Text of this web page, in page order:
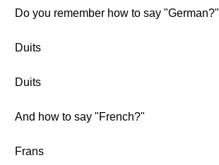
Do you remember how to say "German?"
Duits
Duits
And how to say "French?"
Frans